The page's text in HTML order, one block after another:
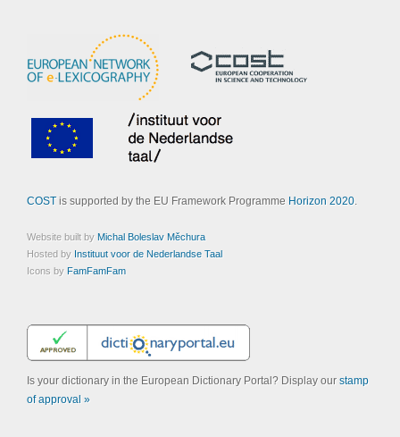
COSTis supported by the EU Framework Programme Horizon 2020.
Website built by Michal Boleslav Měchura
Hosted by Instituut voor de Nederlandse Taal
Icons by FamFamFam
Is your dictionary in the European Dictionary Portal? Display our stamp
of approval »